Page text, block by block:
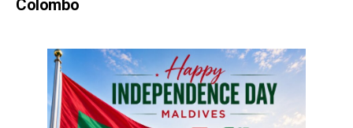
Colombo